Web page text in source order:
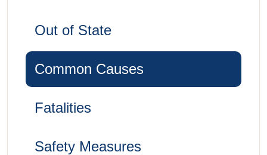
Out of State
Common Causes
Fatalities
Safety Measures